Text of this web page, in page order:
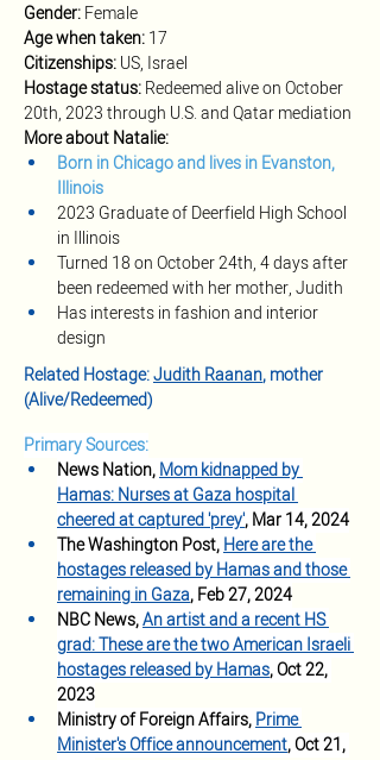
Gender:Female
Age when taken:17
Citizenships: US, Israel
Hostage status: Redeemed alive on October
20th, 2023 through U.S. and Qatar mediation
More about Natalie:
Born in Chicago and lives in Evanston,
Illinois
2023 Graduate of Deerfield High School
in Illinois
Turned 18 on October 24th, 4 days after
been redeemed with her mother, Judith
Has interests in fashion and interior
design
Related Hostage: Judith Raanan, mother
(Alive/Redeemed)
Primary Sources:
News Nation, Mom kidnapped by
Hamas: Nurses at Gaza hospital
cheered at captured 'prey', Mar 14, 2024
The Washington Post, Here are the
hostages released by Hamas and those
remaining in Gaza, Feb 27, 2024
NBC News, An artist and a recent HS
grad: These are the two American Israeli
hostages released by Hamas, Oct 22,
2023
Ministry of Foreign Affairs, Prime
Minister's Office announcement, Oct 21,